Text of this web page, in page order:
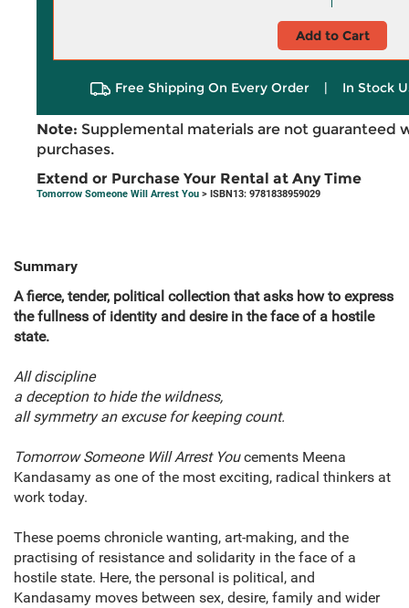
Add to Cart
Free Shipping On Every Order | In Stock
Note: Supplemental materials are not guaranteed
purchases.
Extend or Purchase Your Rental at Any Time
Tomorrow Someone Will Arrest You > ISBN13: 9781838959029
Summary
A fierce, tender, political collection that asks how to express
the fullness of identity and desire in the face of a hostile
state.
All discipline
a deception to hide the wildness,
all symmetry an excuse for keeping count.
Tomorrow Someone Will Arrest Youcements Meena
Kandasamy as one of the most exciting, radical thinkers at
work today.
These poems chronicle wanting, art-making, and the
practising of resistance and solidarity in the face of a
hostile state. Here, the personal is political, and
Kandasamy moves between sex, desire, family and wider